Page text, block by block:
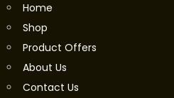
Home
Shop
Product Offers
About Us
Contact Us